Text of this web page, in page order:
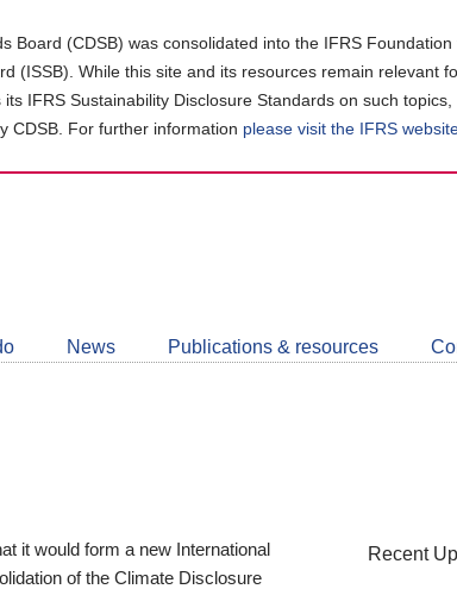
Board (CDSB) was consolidated into the IFRS
(ISSB). While this site and its resources remain relevant
IFRS Sustainability Disclosure Standards on such
CDSB. For further information please visit the IFRS
News Publications & resources
it would form a new International
of the Climate Disclosure
Recent